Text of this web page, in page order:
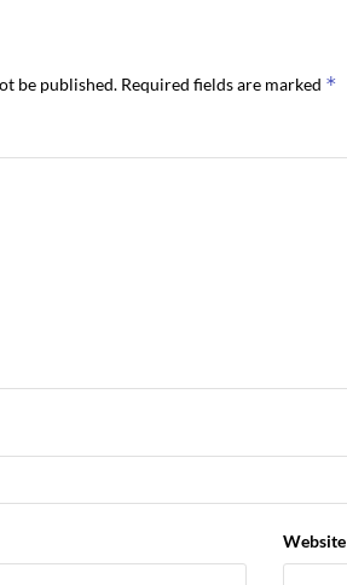
be published. Required fields are marked *
Website